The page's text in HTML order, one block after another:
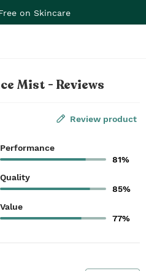
on Skincare
Mist - Reviews
Review product
Performance
81%
Quality
85%
Value
77%